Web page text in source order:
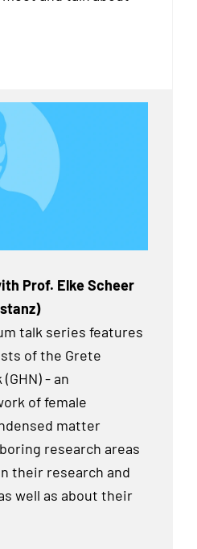
Prof. Elke Scheer
talk series features
of the Grete
- an
of female
matter
research areas
their research and
well as about their